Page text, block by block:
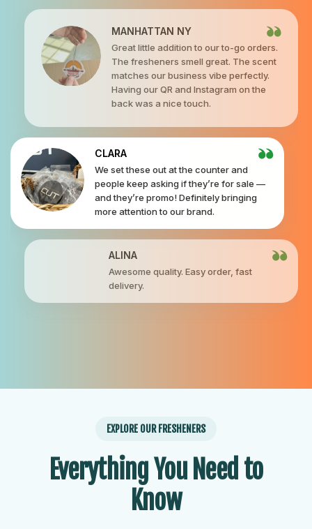
MANHATTAN NY
Great little addition to our to-go orders.
The fresheners smell great. The scent
matches our business vibe perfectly.
Having our QR and Instagram on the
back was a nice touch.
CLARA
We set these out at the counter and
people keep asking if they’re for sale —
and they’re promo! Definitely bringing
more attention to our brand.
ALINA
Awesome quality. Easy order, fast
delivery.
EXPLORE OUR FRESHENERS
Everything You Need to
Know